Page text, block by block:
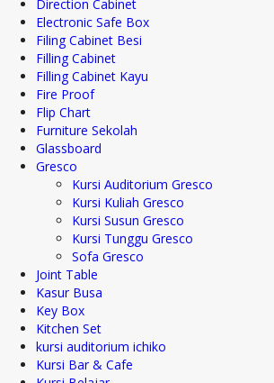
Direction Cabinet
Electronic Safe Box
Filing Cabinet Besi
Filling Cabinet
Filling Cabinet Kayu
Fire Proof
Flip Chart
Furniture Sekolah
Glassboard
Gresco
Kursi Auditorium Gresco
Kursi Kuliah Gresco
Kursi Susun Gresco
Kursi Tunggu Gresco
Sofa Gresco
Joint Table
Kasur Busa
Key Box
Kitchen Set
kursi auditorium ichiko
Kursi Bar & Cafe